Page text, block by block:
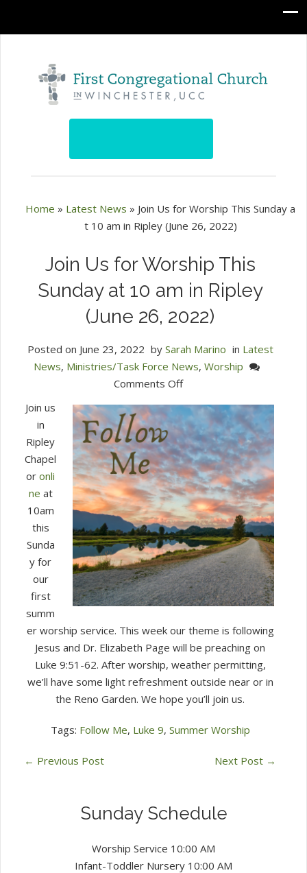
Home » Latest News » Join Us for Worship This Sunday a
t 10 am in Ripley (June 26, 2022)
Join Us for Worship This
Sunday at 10 am in Ripley
(June 26, 2022)
Posted on June 23, 2022 by Sarah Marino in Latest
News, Ministries/Task Force News, Worship
Comments Offon
Us
for
Worship
This
Sunday
at
10
am
in
Ripley
(June
26,
Join us
in
Ripley
Chapel
or onli
ne at
10am
this
Sunda
y for
our
first
summ
er worship service. This week our theme is following
Jesus and Dr. Elizabeth Page will be preaching on
Luke 9:51-62. After worship, weather permitting,
we’ll have some light refreshment outside near or in
the Reno Garden. We hope you’ll join us.
Tags: Follow Me, Luke 9, Summer Worship
← Previous Post Next Post →
Sunday Schedule
Worship Service 10:00 AM
Infant-Toddler Nursery 10:00 AM